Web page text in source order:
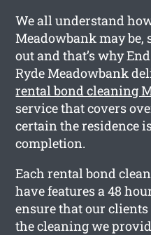
We all understand
Meadowbank may
out and that’s why
Ryde Meadowbank
rental bond cleaning
service that covers
certain the residence
completion.
Each rental bond
have features a 48
ensure that our
the cleaning we